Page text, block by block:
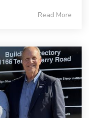
Read More